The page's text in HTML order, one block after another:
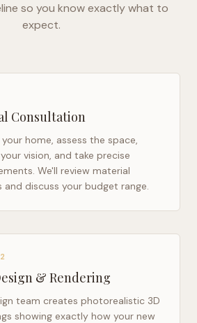
so you know exactly what to
expect.
Consultation
home, assess the space,
vision, and take precise
We'll review material
and discuss your budget range.
& Rendering
team creates photorealistic 3D
showing exactly how your new